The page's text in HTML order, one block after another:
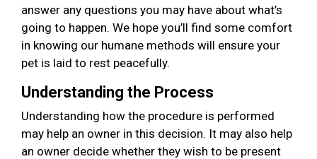
answer any questions you may have about what’s
going to happen. We hope you’ll find some comfort
in knowing our humane methods will ensure your
pet is laid to rest peacefully.
Understanding the Process
Understanding how the procedure is performed
may help an owner in this decision. It may also help
an owner decide whether they wish to be present